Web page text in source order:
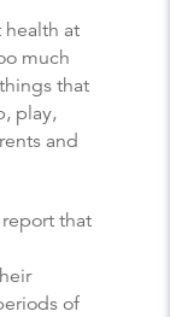
health at
much
that
play,
and
that
of